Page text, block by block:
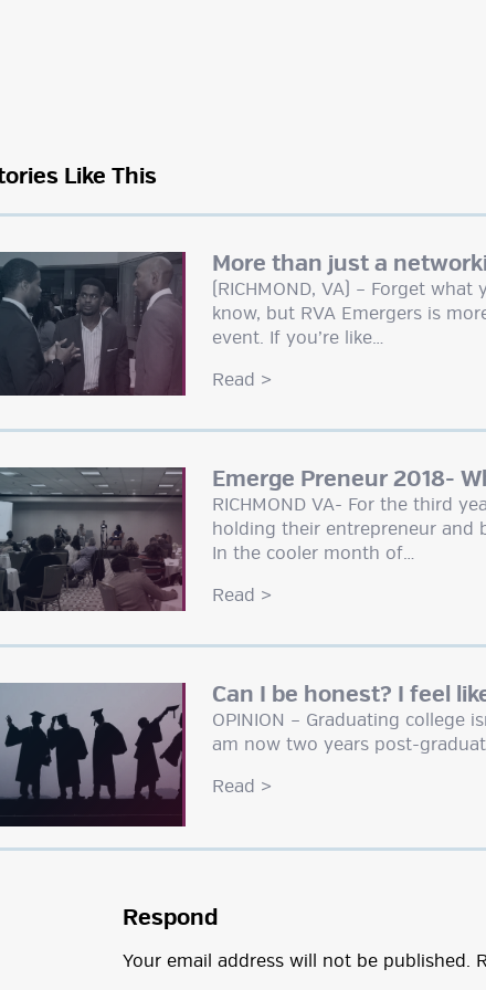
Like This
More than just a
(RICHMOND, VA) – Forget
know, but RVA Emergers is
event. If you’re like…
Read >
Emerge Preneur 2018-
RICHMOND VA- For the third
holding their entrepreneur and
In the cooler month of…
Read >
Can I be honest? I feel
OPINION – Graduating college
am now two years post-
Read >
Respond
Your email address will not be published.